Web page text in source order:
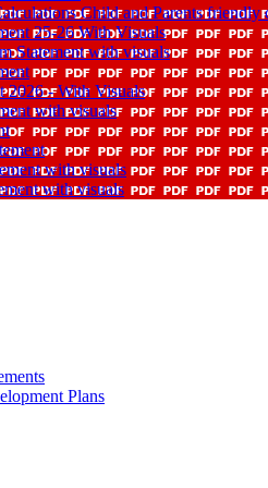
Child and Parents friendly
25-26 With Visuals
Statement with visuals
2026 - With Visuals
with visuals
with visuals
with visuals
Plans